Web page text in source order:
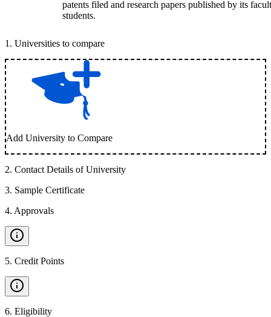
patents filed and research papers published by its
students.
1 . Universities to compare
Add University to Compare
2. Contact Details of University
3. Sample Certificate
4. Approvals
5. Credit Points
6. Eligibility